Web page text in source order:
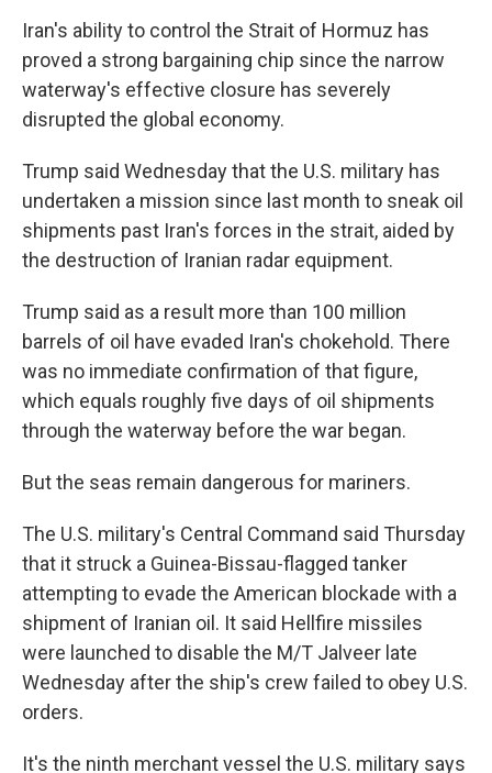
Iran's ability to control the Strait of Hormuz has
proved a strong bargaining chip since the narrow
waterway's effective closure has severely
disrupted the global economy.
Trump said Wednesday that the U.S. military has
undertaken a mission since last month to sneak oil
shipments past Iran's forces in the strait, aided by
the destruction of Iranian radar equipment.
Trump said as a result more than 100 million
barrels of oil have evaded Iran's chokehold. There
was no immediate confirmation of that figure,
which equals roughly five days of oil shipments
through the waterway before the war began.
But the seas remain dangerous for mariners.
The U.S. military's Central Command said Thursday
that it struck a Guinea-Bissau-flagged tanker
attempting to evade the American blockade with a
shipment of Iranian oil. It said Hellfire missiles
were launched to disable the M/T Jalveer late
Wednesday after the ship's crew failed to obey U.S.
orders.
It's the ninth merchant vessel the U.S. military says